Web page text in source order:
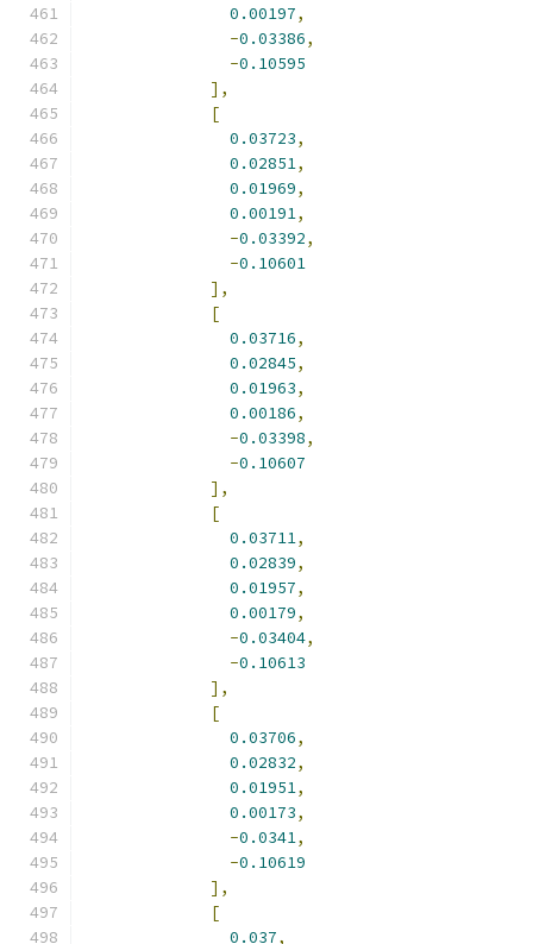
0.00197,
-0.03386,
-0.10595
],
[
0.03723,
0.02851,
0.01969,
0.00191,
-0.03392,
-0.10601
],
[
0.03716,
0.02845,
0.01963,
0.00186,
-0.03398,
-0.10607
],
[
0.03711,
0.02839,
0.01957,
0.00179,
-0.03404,
-0.10613
],
[
0.03706,
0.02832,
0.01951,
0.00173,
-0.0341,
-0.10619
],
[
0.037,